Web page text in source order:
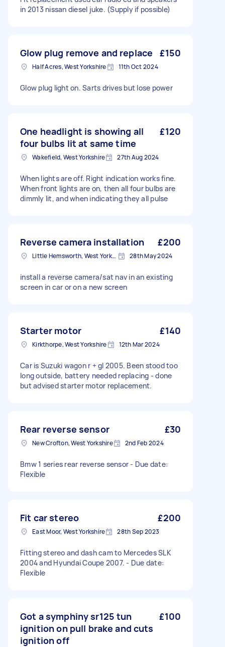
in 2013 nissan diesel juke. (Supply if possible)
Glow plug remove and replace £150
Half Acres, West Yorkshire 11th Oct 2024
Glow plug light on. Sarts drives but lose power
One headlight is showing all
four bulbs lit at same time
£120
Wakefield, West Yorkshire 27th Aug 2024
When lights are off. Right indication works fine.
When front lights are on, then all four bulbs are
dimmly lit, and when indicating they all pulse
Reverse camera installation £200
Little Hemsworth, West Yorkshire 28th May 2024
install a reverse camera/sat nav in an existing
screen in car or on a new screen
Starter motor £140
Kirkthorpe, West Yorkshire 12th Mar 2024
Car is Suzuki wagon r + gl 2005. Been stood too
long outside, battery needed replacing - done
but advised starter motor replacement.
Rear reverse sensor £30
New Crofton, West Yorkshire 2nd Feb 2024
Bmw 1 series rear reverse sensor - Due date:
Flexible
Fit car stereo £200
East Moor, West Yorkshire 28th Sep 2023
Fitting stereo and dash cam to Mercedes SLK
2004 and Hyundai Coupe 2007. - Due date:
Flexible
Got a symphiny sr125 tun
ignition on pull brake and cuts
ignition off
£100